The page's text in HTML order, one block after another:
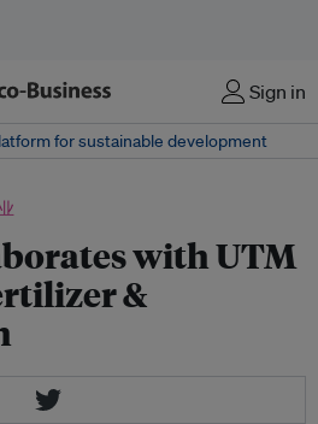
Sign in
for sustainable development
with UTM
&